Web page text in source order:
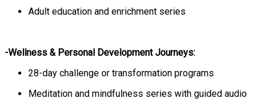
Adult education and enrichment series
-Wellness & Personal Development Journeys:
28-day challenge or transformation programs
Meditation and mindfulness series with guided audio